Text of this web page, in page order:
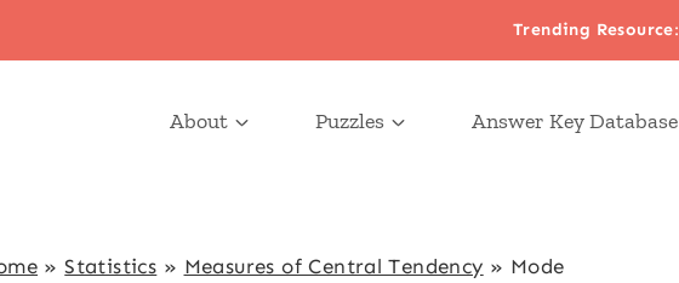
Trending Resource:
About Puzzles Answer Key Database
»Statistics » Measures of Central Tendency » Mode